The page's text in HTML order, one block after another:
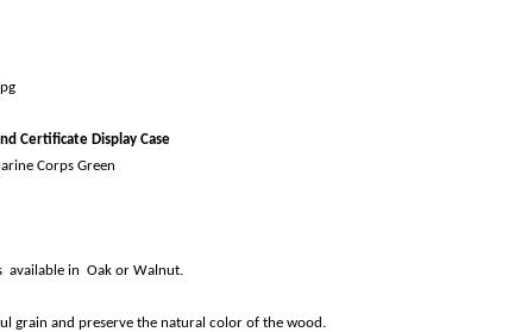
Certificate Display Case
Corps Green
available in Oak or Walnut.
grain and preserve the natural color of the wood.